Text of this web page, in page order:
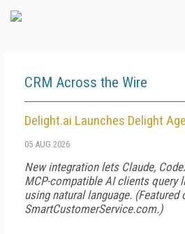
CRM Across the Wire
Delight.ai Launches Delight
05 AUG 2026
New integration lets Claude,
MCP-compatible AI clients query
using natural language. (Featured
SmartCustomerService.com.)